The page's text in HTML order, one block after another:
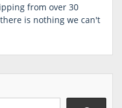
from over 30
is nothing we can't